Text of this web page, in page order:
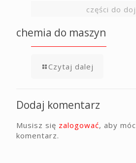
części do
chemia do maszyn
Czytaj dalej
Dodaj komentarz
Musisz się zalogować, aby
komentarz.